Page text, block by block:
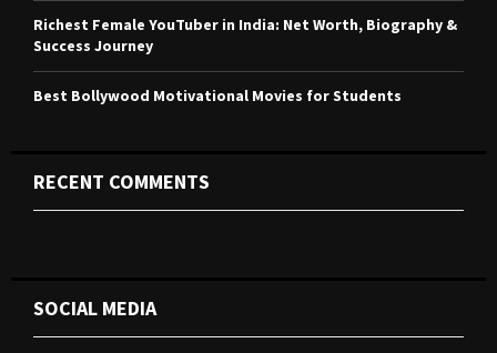
Richest Female YouTuber in India: Net Worth, Biography &
Success Journey
Best Bollywood Motivational Movies for Students
RECENT COMMENTS
SOCIAL MEDIA